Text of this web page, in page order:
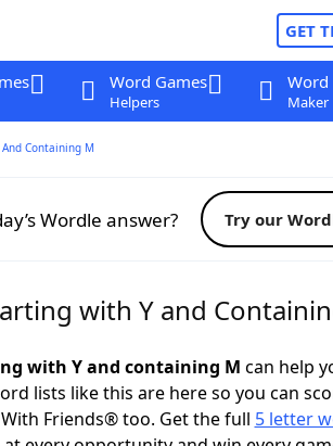
GET
Word Games
Helpers
Word
Maker
Containing M
Wordle answer? Try our
with Y and
with Y and containing M can help
lists like this are here so you can
Friends® too. Get the full 5 letter